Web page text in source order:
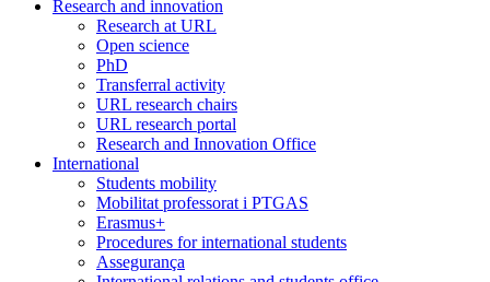
Research and innovation
Research at URL
Open science
PhD
Transferral activity
URL research chairs
URL research portal
Research and Innovation Office
International
Students mobility
Mobilitat professorat i PTGAS
Erasmus+
Procedures for international students
Assegurança